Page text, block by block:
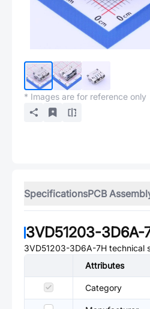
* Images are for reference only
SpecificationsPCB
3VD51203-3D6A-
3VD51203-3D6A-7H technical
Attributes
Category